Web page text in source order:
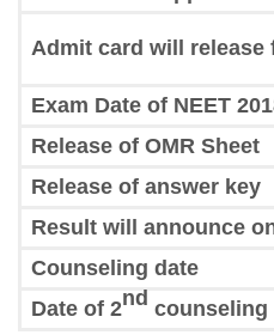
Admit card will release
Exam Date of NEET
Release of OMR Sheet
Release of answer key
Result will announce
Counseling date
Date of 2nd counseling